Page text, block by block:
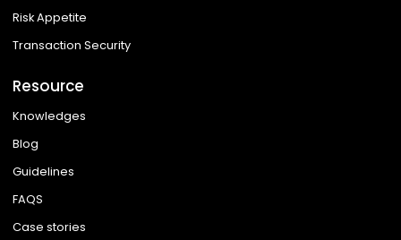
Risk Appetite
Transaction Security
Resource
Knowledges
Blog
Guidelines
FAQS
Case stories